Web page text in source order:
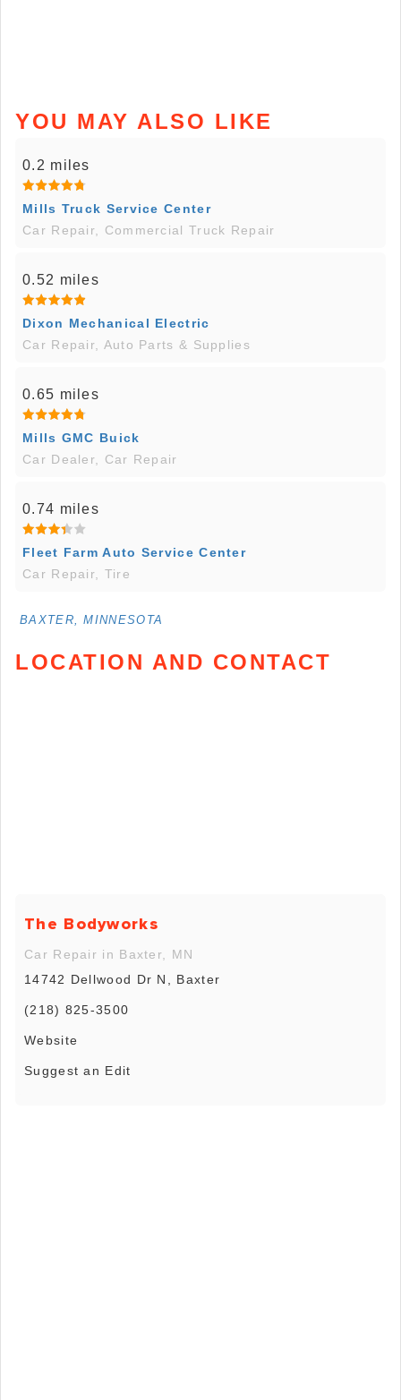
YOU MAY ALSO LIKE
0.2 miles
Mills Truck Service Center
Car Repair, Commercial Truck Repair
0.52 miles
Dixon Mechanical Electric
Car Repair, Auto Parts & Supplies
0.65 miles
Mills GMC Buick
Car Dealer, Car Repair
0.74 miles
Fleet Farm Auto Service Center
Car Repair, Tire
BAXTER, MINNESOTA
LOCATION AND CONTACT
The Bodyworks
Car Repair in Baxter, MN
14742 Dellwood Dr N, Baxter
(218) 825-3500
Website
Suggest an Edit